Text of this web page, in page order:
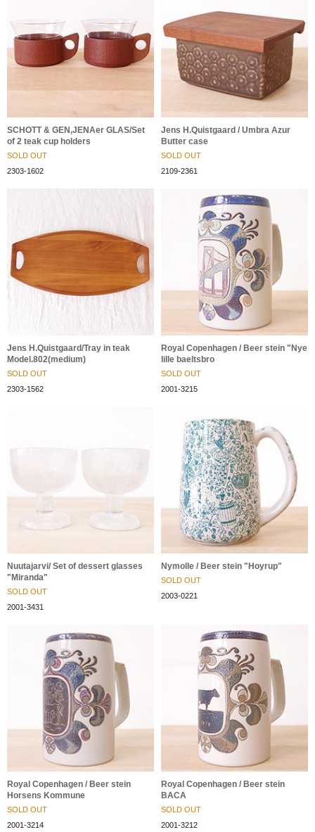
SCHOTT & GEN,JENAer GLAS/Set
of 2 teak cup holders
SOLD OUT
2303-1602
Jens H.Quistgaard / Umbra Azur
Butter case
SOLD OUT
2109-2361
Jens H.Quistgaard/Tray in teak
Model.802(medium)
SOLD OUT
2303-1562
Royal Copenhagen / Beer stein "Nye
lille baeltsbro
SOLD OUT
2001-3215
Nuutajarvi/ Set of dessert glasses
"Miranda"
SOLD OUT
2001-3431
Nymolle / Beer stein "Hoyrup"
SOLD OUT
2003-0221
Royal Copenhagen / Beer stein
Horsens Kommune
SOLD OUT
2001-3214
Royal Copenhagen / Beer stein
BACA
SOLD OUT
2001-3212